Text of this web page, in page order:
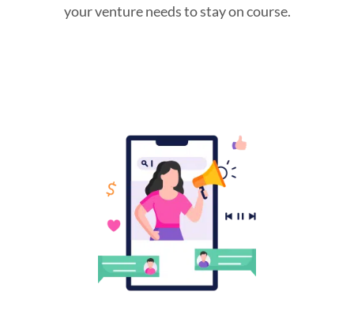
your venture needs to stay on course.